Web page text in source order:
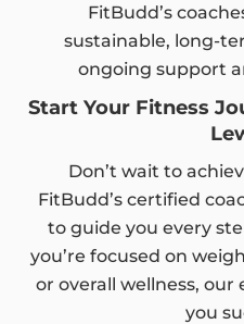
FitBudd’s
sustainable, long-
ongoing support
Start Your Fitness
Don’t wait to
FitBudd’s certified
to guide you every
you’re focused on
or overall wellness,
you